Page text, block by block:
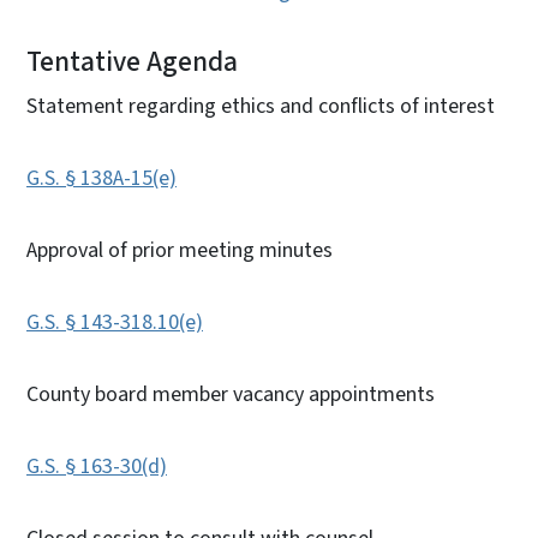
Tentative Agenda
Statement regarding ethics and conflicts of interest
G.S. § 138A-15(e)
Approval of prior meeting minutes
G.S. § 143-318.10(e)
County board member vacancy appointments
G.S. § 163-30(d)